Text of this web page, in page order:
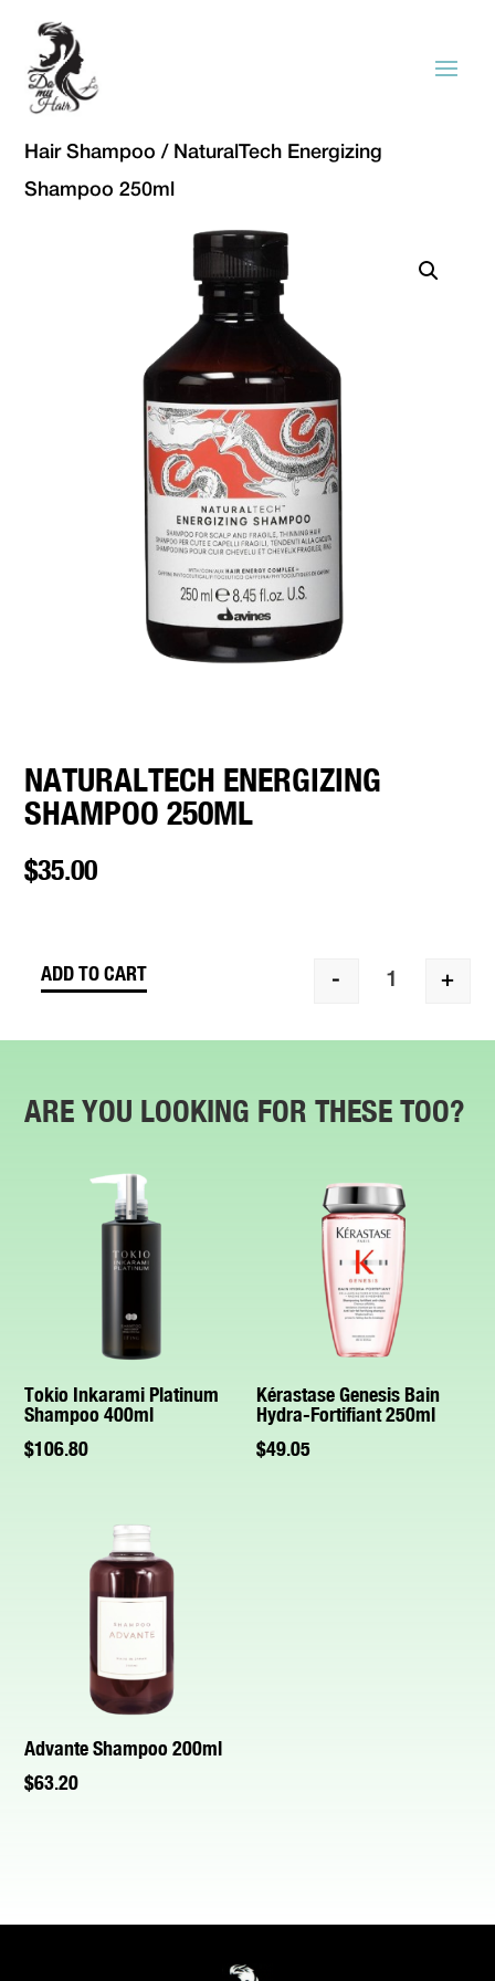
Hair Shampoo / NaturalTech Energizing
Shampoo 250ml
NATURALTECH ENERGIZING
SHAMPOO 250ML
$35.00
- +
ADD TO CART
ARE YOU LOOKING FOR THESE TOO?
Tokio Inkarami Platinum
Shampoo 400ml
$106.80
Kérastase Genesis Bain
Hydra-Fortifiant 250ml
$49.05
Advante Shampoo 200ml
$63.20